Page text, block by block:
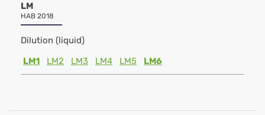
LM
HAB 2018
Dilution (liquid)
LM1
LM2 LM3 LM4 LM5 LM6